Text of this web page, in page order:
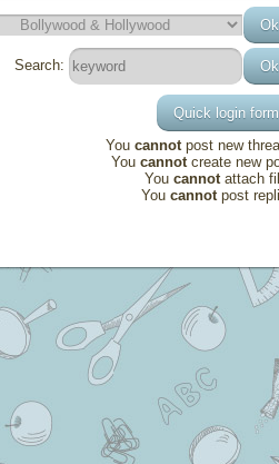
Search:
You cannotpost new
You cannotcreate new
You cannotattach
You cannotpost